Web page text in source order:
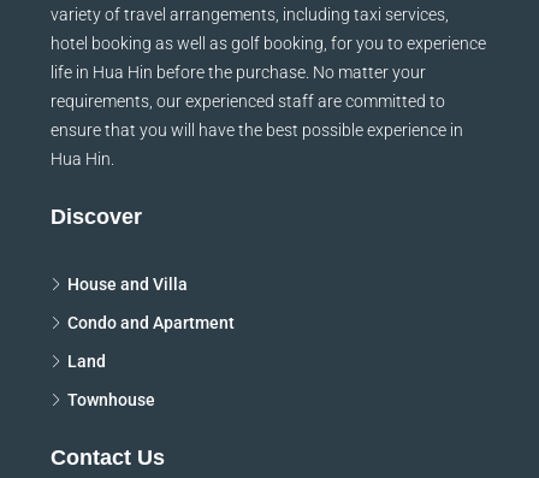
variety of travel arrangements, including taxi services,
hotel booking as well as golf booking, for you to experience
life in Hua Hin before the purchase. No matter your
requirements, our experienced staff are committed to
ensure that you will have the best possible experience in
Hua Hin.
Discover
House and Villa
Condo and Apartment
Land
Townhouse
Contact Us